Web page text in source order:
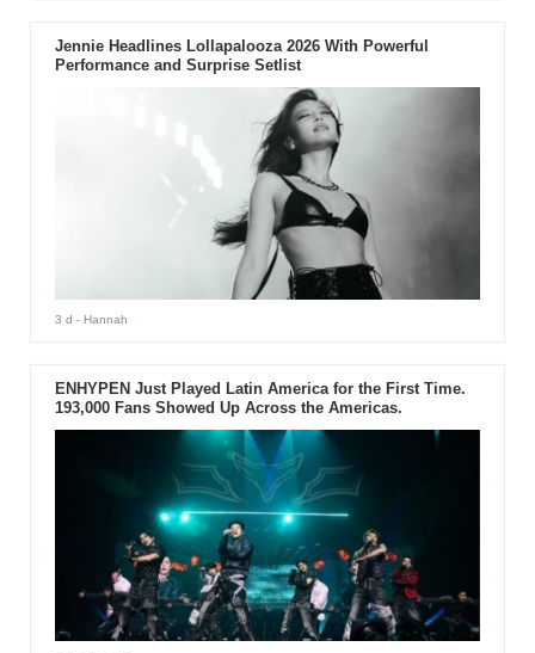
Jennie Headlines Lollapalooza 2026 With Powerful
Performance and Surprise Setlist
3 d - Hannah
ENHYPEN Just Played Latin America for the First Time.
193,000 Fans Showed Up Across the Americas.